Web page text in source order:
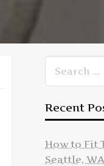
Recent
How to Fit
Seattle, WA